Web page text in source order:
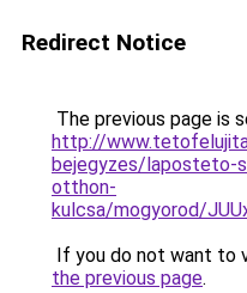
Redirect Notice
The previous page is
http://
bejegyzes/laposteto-
otthon-
kulcsa/mogyorod/
If you do not want to
the previous page.